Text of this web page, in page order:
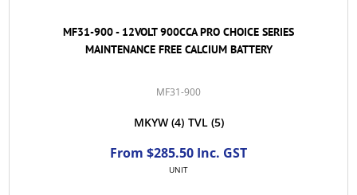
MF31-900 - 12VOLT 900CCA PRO CHOICE SERIES
MAINTENANCE FREE CALCIUM BATTERY
MF31-900
MKYW (4) TVL (5)
From $285.50 Inc. GST
UNIT